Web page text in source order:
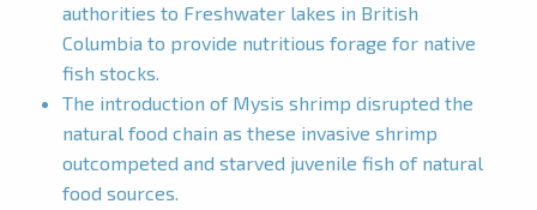
authorities to Freshwater lakes in British
Columbia to provide nutritious forage for native
fish stocks.
The introduction of Mysis shrimp disrupted the
natural food chain as these invasive shrimp
outcompeted and starved juvenile fish of natural
food sources.